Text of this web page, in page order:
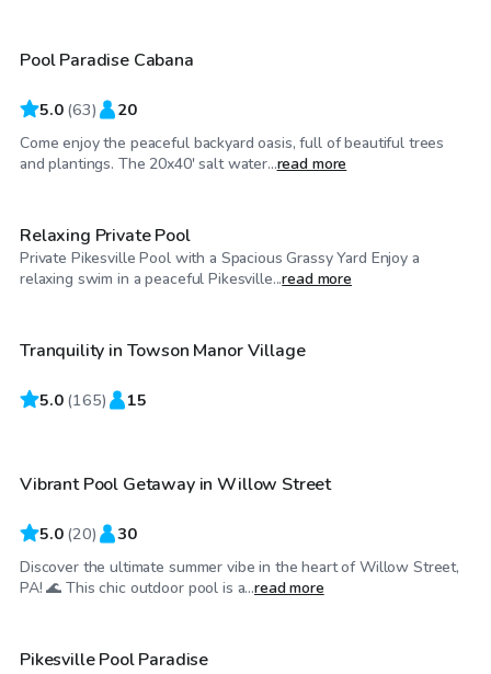
Top Swimply
Pool Paradise Cabana
5.0 (63) 20
Come enjoy the peaceful backyard oasis, full of beautiful trees
and plantings. The 20x40' salt water...read more
$60/hr
Relaxing Private Pool
Private Pikesville Pool with a Spacious Grassy Yard Enjoy a
relaxing swim in a peaceful Pikesville...read more
$61/hr
Top Swimply
Tranquility in Towson Manor Village
5.0 (165) 15
$35/hr
Top Swimply
Vibrant Pool Getaway in Willow Street
5.0 (20) 30
Discover the ultimate summer vibe in the heart of Willow Street,
PA! 🌊 This chic outdoor pool is a...read more
$50/hr
Pikesville Pool Paradise